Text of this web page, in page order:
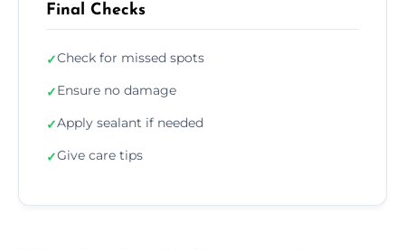
Final Checks
✓Check for missed spots
✓Ensure no damage
✓Apply sealant if needed
✓Give care tips